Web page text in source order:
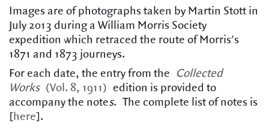
Images are of photographs taken by Martin Stott in
July 2013 during a William Morris Society
expedition which retraced the route of Morris's
1871 and 1873 journeys.
For each date, the entry from the Collected
Works (Vol. 8, 1911) edition is provided to
accompany the notes. The complete list of notes is
[here].